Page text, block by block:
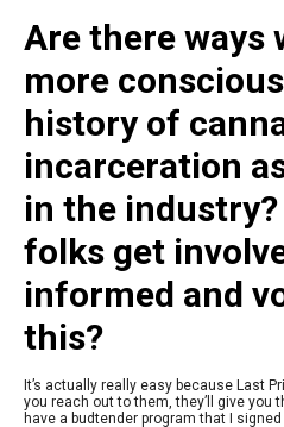
Are there ways
more
history of
incarceration
in the industry?
folks get
informed and
this?
It’s actually really easy because Last
you reach out to them, they’ll give you
have a budtender program that I